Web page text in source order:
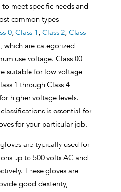
to meet specific needs and
common types
0, Class 1, Class 2, Class
, which are categorized
use voltage. Class 00
suitable for low voltage
1 through Class 4
higher voltage levels.
classifications is essential for
for your particular job.
gloves are typically used for
up to 500 volts AC and
These gloves are
good dexterity,